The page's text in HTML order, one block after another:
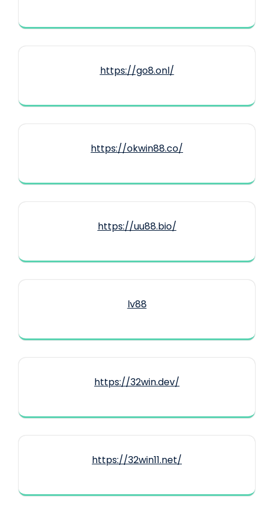
https://go8.onl/
https://okwin88.co/
https://uu88.bio/
lv88
https://32win.dev/
https://32win11.net/